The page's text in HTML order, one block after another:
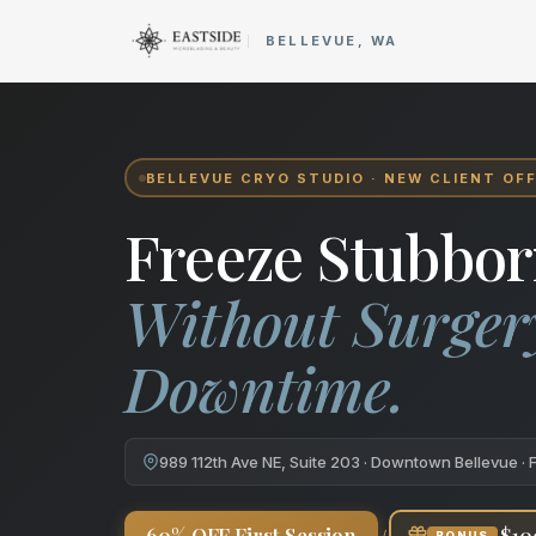
Cryo Body Sculpting in
BELLEVUE, WA
BELLEVUE CRYO STUDIO · NEW CLIENT
Freeze
Without
Downtime.
989 112th Ave NE, Suite 203 · Downtown Bellevue ·